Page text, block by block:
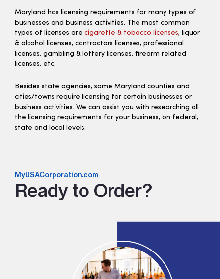
Maryland has licensing requirements for many types of
businesses and business activities. The most common
types of licenses are cigarette & tobacco licenses, liquor
& alcohol licenses, contractors licenses, professional
licenses, gambling & lottery licenses, firearm related
licenses, etc.
Besides state agencies, some Maryland counties and
cities/towns require licensing for certain businesses or
business activities. We can assist you with researching all
the licensing requirements for your business, on federal,
state and local levels.
MyUSACorporation.com
Ready to Order?